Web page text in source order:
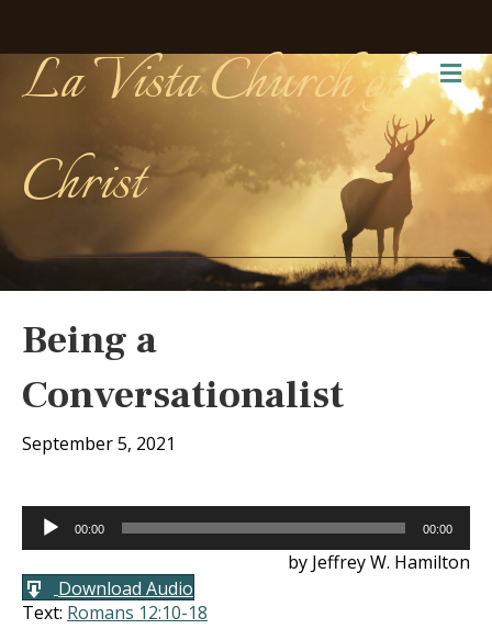
La Vista Church of
Christ
Being a
Conversationalist
September 5, 2021
Audio
Player
00:00 00:00
by Jeffrey W. Hamilton
Download Audio
Text: Romans 12:10-18